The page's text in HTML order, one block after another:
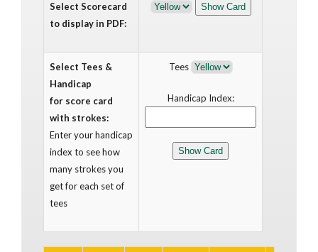
Select Scorecard
to display in PDF:
Select Tees &
Handicap
for score card
with strokes:
Enter your handicap
index to see how
many strokes you
get for each set of
tees
Tees
Handicap Index: